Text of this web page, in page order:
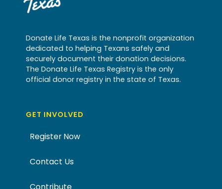
Donate Life Texas is the nonprofit organization
dedicated to helping Texans safely and
securely document their donation decisions.
The Donate Life Texas Registry is the only
official donor registry in the state of Texas.
GET INVOLVED
Register Now
Contact Us